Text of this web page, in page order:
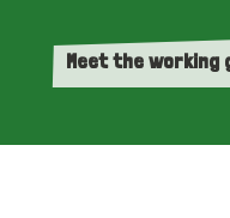
Meet the working